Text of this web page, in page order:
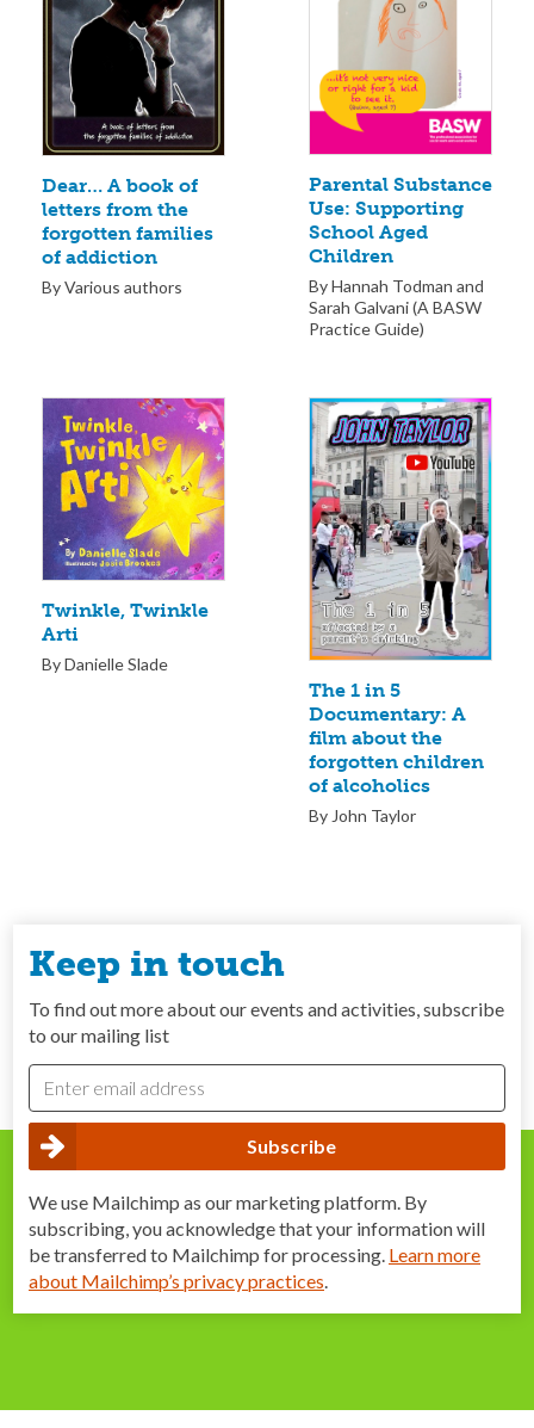
Dear… A book of
letters from the
forgotten families
of addiction
By Various authors
Parental Substance
Use: Supporting
School Aged
Children
By Hannah Todman and
Sarah Galvani (A BASW
Practice Guide)
Twinkle, Twinkle
Arti
By Danielle Slade
The 1 in 5
Documentary: A
film about the
forgotten children
of alcoholics
By John Taylor
Keep in touch
To find out more about our events and activities, subscribe
to our mailing list
We use Mailchimp as our marketing platform. By
subscribing, you acknowledge that your information will
be transferred to Mailchimp for processing. Learn more
about Mailchimp’s privacy practices.